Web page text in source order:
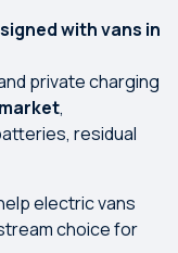
with vans in
private charging
,
residual
electric vans
choice for